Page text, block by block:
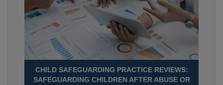
CHILD SAFEGUARDING PRACTICE REVIEWS:
SAFEGUARDING CHILDREN AFTER ABUSE OR